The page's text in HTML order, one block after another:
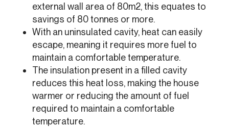
external wall area of 80m2, this equates to
savings of 80 tonnes or more.
With an uninsulated cavity, heat can easily
escape, meaning it requires more fuel to
maintain a comfortable temperature.
The insulation present in a filled cavity
reduces this heat loss, making the house
warmer or reducing the amount of fuel
required to maintain a comfortable
temperature.